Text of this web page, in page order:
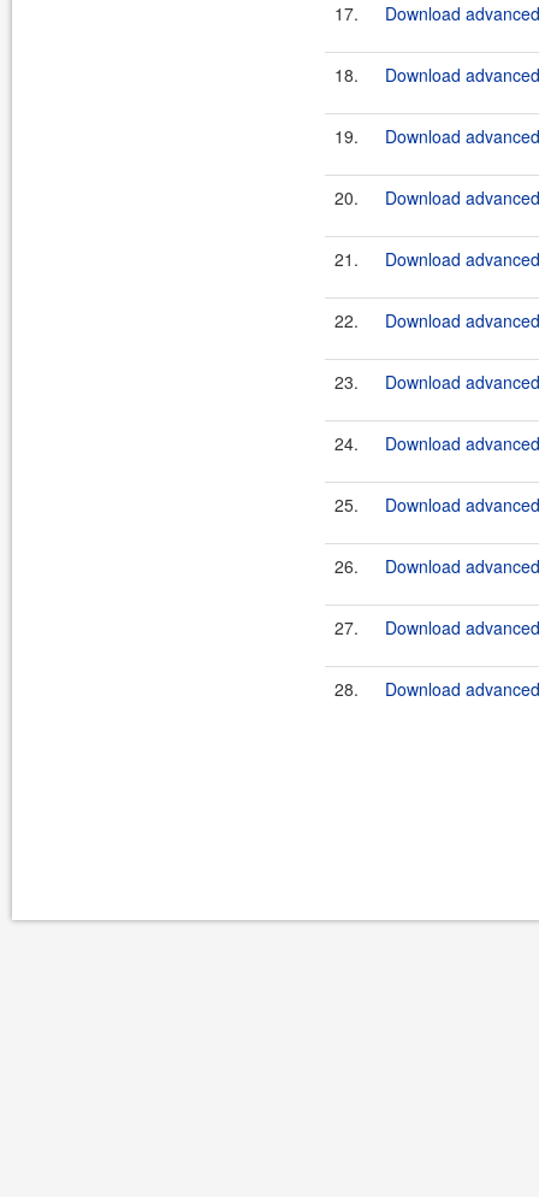
17. Download
18. Download
19. Download
20. Download
21. Download
22. Download
23. Download
24. Download
25. Download
26. Download
27. Download
28. Download